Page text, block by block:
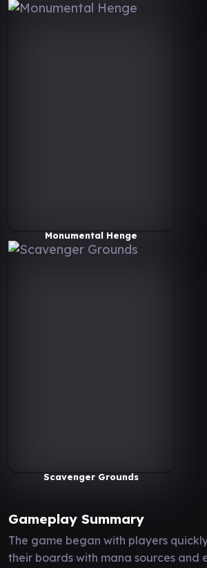
Monumental Henge
Scavenger Grounds
Gameplay Summary
The game began with players
their boards with mana sources and